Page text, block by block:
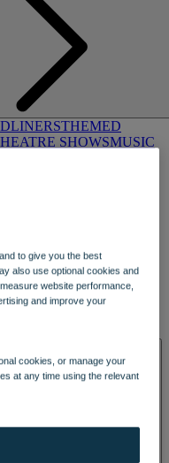
THEMED
SHOWSMUSIC
to give you the best
also use optional cookies and
website performance,
and improve your
cookies, or manage your
at any time using the relevant